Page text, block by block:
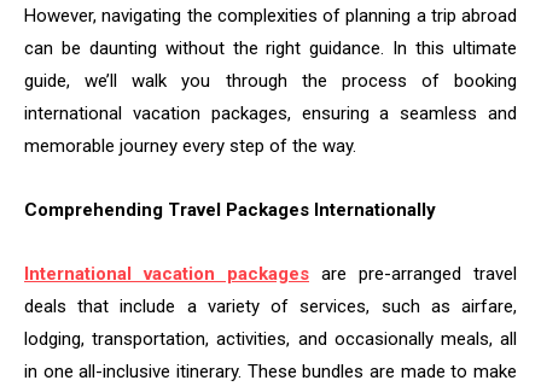
However, navigating the complexities of planning a trip abroad
can be daunting without the right guidance. In this ultimate
guide, we’ll walk you through the process of booking
international vacation packages, ensuring a seamless and
memorable journey every step of the way.
Comprehending Travel Packages Internationally
International vacation packages are pre-arranged travel
deals that include a variety of services, such as airfare,
lodging, transportation, activities, and occasionally meals, all
in one all-inclusive itinerary. These bundles are made to make